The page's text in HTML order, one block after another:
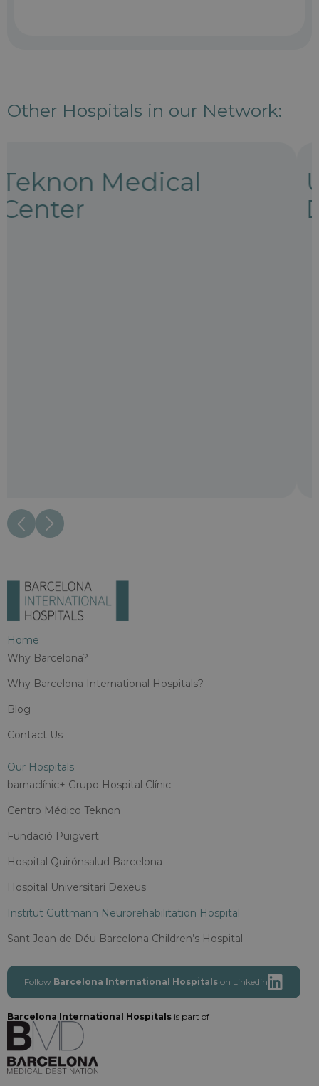
Other Hospitals in our Network:
University Hospital
Dexeus
Home
Why Barcelona?
Why Barcelona International Hospitals?
Blog
Contact Us
Our Hospitals
barnaclínic+ Grupo Hospital Clínic
Centro Médico Teknon
Fundació Puigvert
Hospital Quirónsalud Barcelona
Hospital Universitari Dexeus
Institut Guttmann Neurorehabilitation Hospital
Sant Joan de Déu Barcelona Children’s Hospital
Follow Barcelona International Hospitals on Linkedin
Barcelona International Hospitals is part of